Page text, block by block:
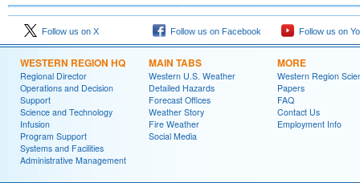
Follow us on X Follow us on Facebook Follow us on
WESTERN REGION HQ
Regional Director
Operations and Decision
Support
Science and Technology
Infusion
Program Support
Systems and Facilities
Administrative Management
MAIN TABS
Western U.S. Weather
Detailed Hazards
Forecast Offices
Weather Story
Fire Weather
Social Media
MORE
Western Region
Papers
FAQ
Contact Us
Employment Info